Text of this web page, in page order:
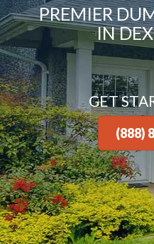
PREMIER
IN
GET
(888)